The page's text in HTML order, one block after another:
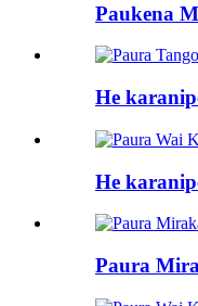
Paukena
He
He
Paura